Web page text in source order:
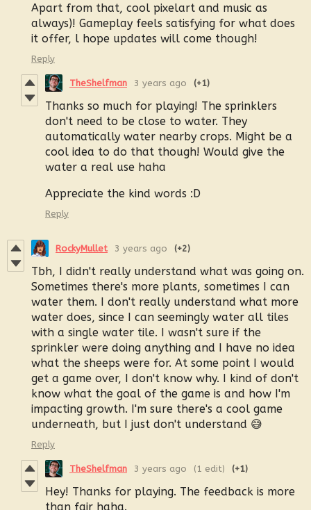
Apart from that, cool pixelart and music as
always)! Gameplay feels satisfying for what does
it offer, l hope updates will come though!
Reply
TheShelfman 3 years ago (+1)
Thanks so much for playing! The sprinklers
don't need to be close to water. They
automatically water nearby crops. Might be a
cool idea to do that though! Would give the
water a real use haha
Appreciate the kind words :D
Reply
RockyMullet 3 years ago (+2)
Tbh, I didn't really understand what was going on.
Sometimes there's more plants, sometimes I can
water them. I don't really understand what more
water does, since I can seemingly water all tiles
with a single water tile. I wasn't sure if the
sprinkler were doing anything and I have no idea
what the sheeps were for. At some point I would
get a game over, I don't know why. I kind of don't
know what the goal of the game is and how I'm
impacting growth. I'm sure there's a cool game
underneath, but I just don't understand 😅
Reply
TheShelfman 3 years ago (1 edit) (+1)
Hey! Thanks for playing. The feedback is more
than fair haha.